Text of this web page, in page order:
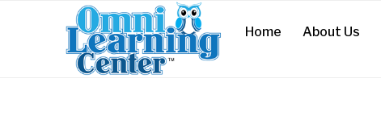
Home About Us